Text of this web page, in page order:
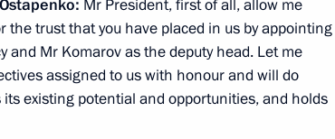
Service Viktor Ivanov
Mr President, first of all, allow me
the trust that you have placed in us by appointing
and Mr Komarov as the deputy head. Let me
assigned to us with honour and will do
existing potential and opportunities, and holds